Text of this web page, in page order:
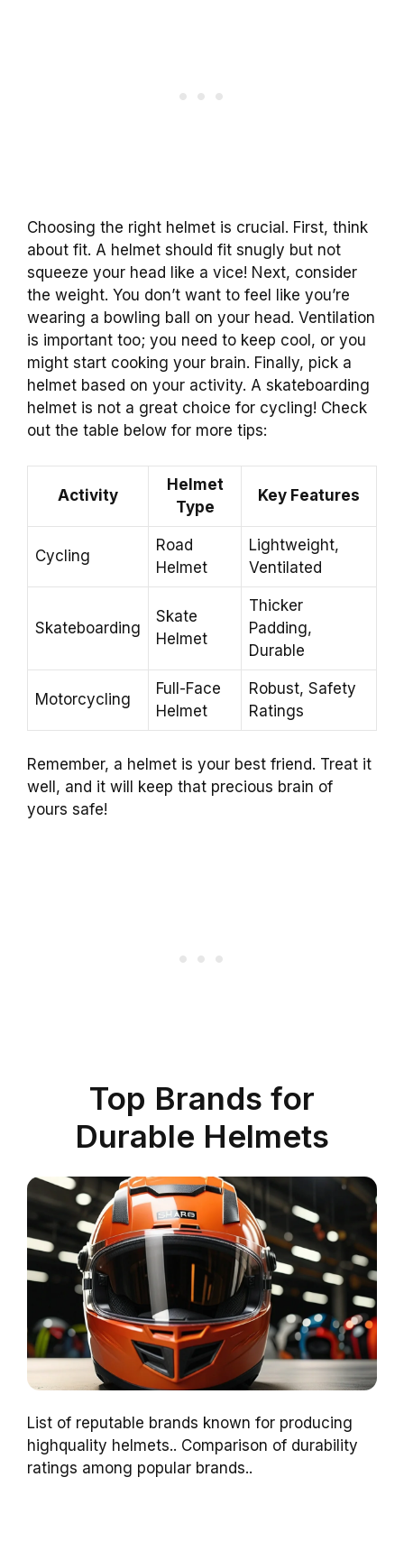
Choosing the right helmet is crucial. First, think
about fit. A helmet should fit snugly but not
squeeze your head like a vice! Next, consider
the weight. You don’t want to feel like you’re
wearing a bowling ball on your head. Ventilation
is important too; you need to keep cool, or you
might start cooking your brain. Finally, pick a
helmet based on your activity. A skateboarding
helmet is not a great choice for cycling! Check
out the table below for more tips:
Activity
Helmet
Type
Key Features
Cycling
Road
Helmet
Lightweight,
Ventilated
Skateboarding
Skate
Helmet
Thicker
Padding,
Durable
Motorcycling
Full-Face
Helmet
Robust, Safety
Ratings
Remember, a helmet is your best friend. Treat it
well, and it will keep that precious brain of
yours safe!
Top Brands for
Durable Helmets
List of reputable brands known for producing
highquality helmets.. Comparison of durability
ratings among popular brands..